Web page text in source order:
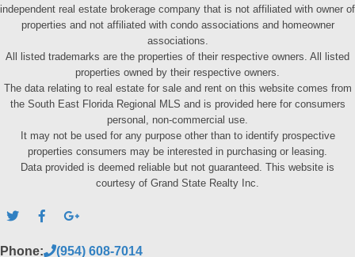
independent real estate brokerage company that is not affiliated with owner of
properties and not affiliated with condo associations and homeowner
associations.
All listed trademarks are the properties of their respective owners. All listed
properties owned by their respective owners.
The data relating to real estate for sale and rent on this website comes from
the South East Florida Regional MLS and is provided here for consumers
personal, non-commercial use.
It may not be used for any purpose other than to identify prospective
properties consumers may be interested in purchasing or leasing.
Data provided is deemed reliable but not guaranteed. This website is
courtesy of Grand State Realty Inc.
Phone: (954) 608-7014